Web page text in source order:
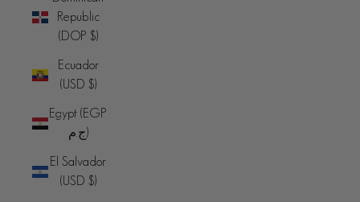
Republic
(DOP $)
Ecuador
(USD $)
Egypt (EGP
ج.م)
El Salvador
(USD $)